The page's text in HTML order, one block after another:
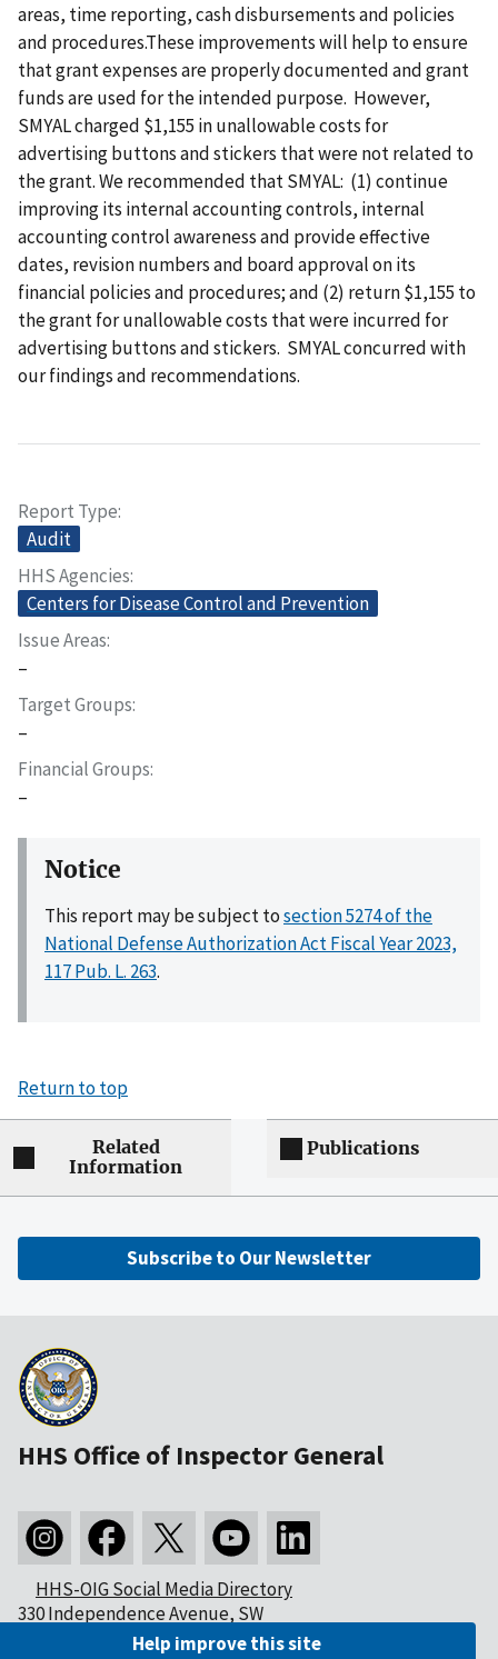
areas, time reporting, cash disbursements and policies
and procedures.These improvements will help to ensure
that grant expenses are properly documented and grant
funds are used for the intended purpose. However,
SMYAL charged $1,155 in unallowable costs for
advertising buttons and stickers that were not related to
the grant. We recommended that SMYAL: (1) continue
improving its internal accounting controls, internal
accounting control awareness and provide effective
dates, revision numbers and board approval on its
financial policies and procedures; and (2) return $1,155 to
the grant for unallowable costs that were incurred for
advertising buttons and stickers. SMYAL concurred with
our findings and recommendations.
Report Type
Audit
HHS Agencies
Centers for Disease Control and Prevention
Issue Areas
–
Target Groups
–
Financial Groups
–
Notice
This report may be subject tosection 5274 of the
National Defense Authorization Act Fiscal Year 2023,
117 Pub. L. 263.
Return to top
Related
Information
Publications
Subscribe to Our Newsletter
HHS Office of Inspector General
HHS-OIG Social Media Directory
330 Independence Avenue, SW
Washington, DC 20201Help improve this site